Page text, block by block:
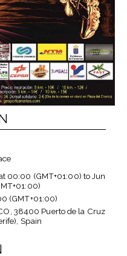
00:00 (GMT+01:00) toJun
(GMT+01:00)
38400 Puerto de la Cruz
Spain